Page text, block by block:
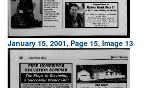
January 15, 2001, Page 15, Image 13